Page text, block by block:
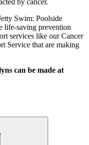
Swim: Poolside
life-saving prevention
services like our Cancer
Service that are making
can be made at